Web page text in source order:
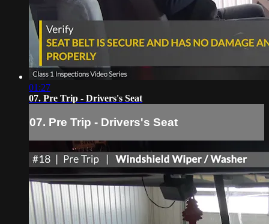
01:27
07. Pre Trip - Drivers's Seat
07. Pre Trip - Drivers's Seat